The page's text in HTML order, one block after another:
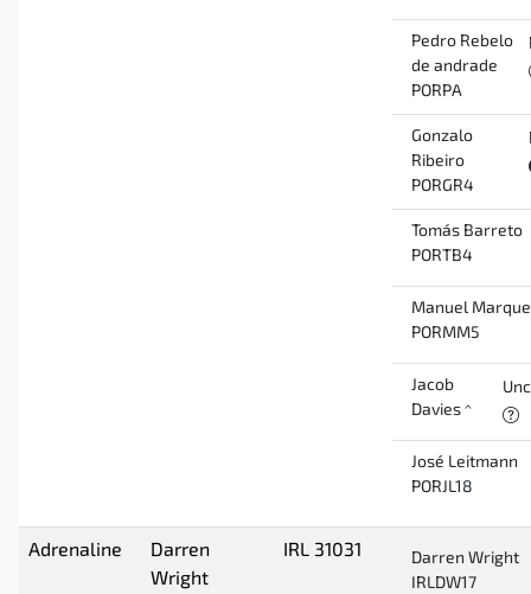
Pedro Rebelo
de andrade
PORPA
Gonzalo
Ribeiro
PORGR4
Tomás Barreto
PORTB4
Manuel
PORMM5
Jacob
Davies ^
José Leitmann
PORJL18
Adrenaline
Darren
Wright
IRL 31031
Darren Wright
IRLDW17